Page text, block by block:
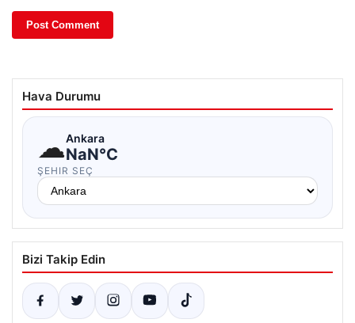
Hava Durumu
☁Ankara
NaN°C
ŞEHIR SEÇ
Bizi Takip Edin